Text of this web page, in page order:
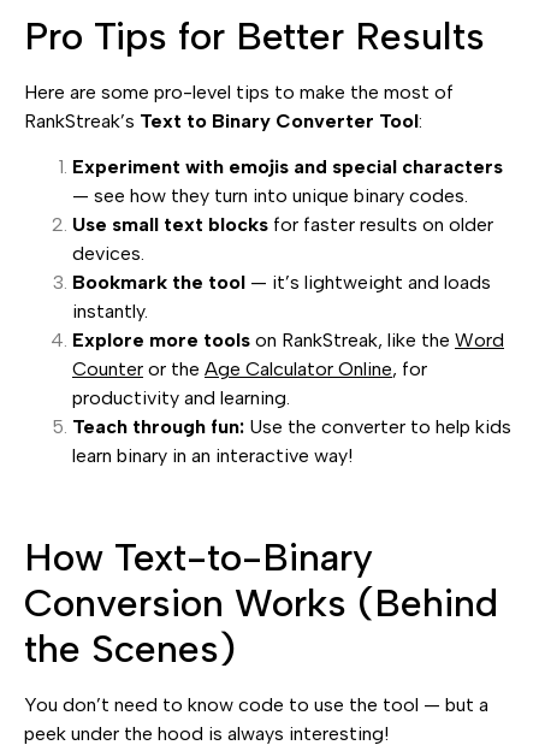
Pro Tips for Better Results
Here are some pro-level tips to make the most of
RankStreak’s Text to Binary Converter Tool:
Experiment with emojis and special characters
— see how they turn into unique binary codes.
Use small text blocks for faster results on older
devices.
Bookmark the tool — it’s lightweight and loads
instantly.
Explore more tools on RankStreak, like the Word
Counter or the Age Calculator Online, for
productivity and learning.
Teach through fun: Use the converter to help kids
learn binary in an interactive way!
How Text-to-Binary
Conversion Works (Behind
the Scenes)
You don’t need to know code to use the tool — but a
peek under the hood is always interesting!